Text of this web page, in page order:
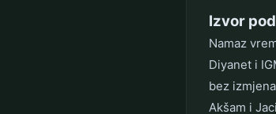
Izvor
Namaz
Diyanet i
bez
Akšam i